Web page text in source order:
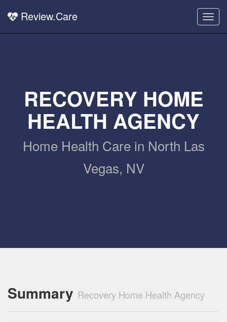
Review.Care
RECOVERY HOME
HEALTH AGENCY
Home Health Care in North Las
Vegas, NV
Summary Recovery Home Health Agency